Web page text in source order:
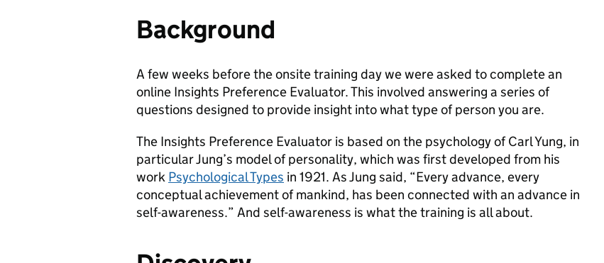
Background
A few weeks before the onsite training day we were asked to complete an
online Insights Preference Evaluator. This involved answering a series of
questions designed to provide insight into what type of person you are.
The Insights Preference Evaluator is based on the psychology of Carl Yung, in
particular Jung’s model of personality, which was first developed from his
work Psychological Types in 1921. As Jung said, “Every advance, every
conceptual achievement of mankind, has been connected with an advance in
self-awareness.” And self-awareness is what the training is all about.